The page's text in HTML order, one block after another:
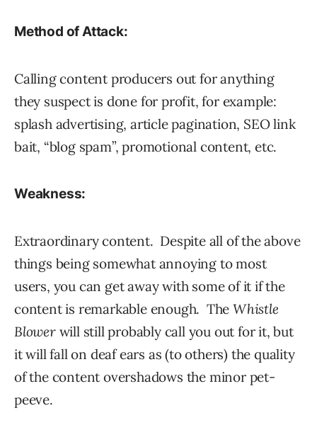
Method of Attack:
Calling content producers out for anything
they suspect is done for profit, for example:
splash advertising, article pagination, SEO link
bait, “blog spam”, promotional content, etc.
Weakness:
Extraordinary content. Despite all of the above
things being somewhat annoying to most
users, you can get away with some of it if the
content is remarkable enough. The Whistle
Blowerwill still probably call you out for it, but
it will fall on deaf ears as (to others) the quality
of the content overshadows the minor pet-
peeve.